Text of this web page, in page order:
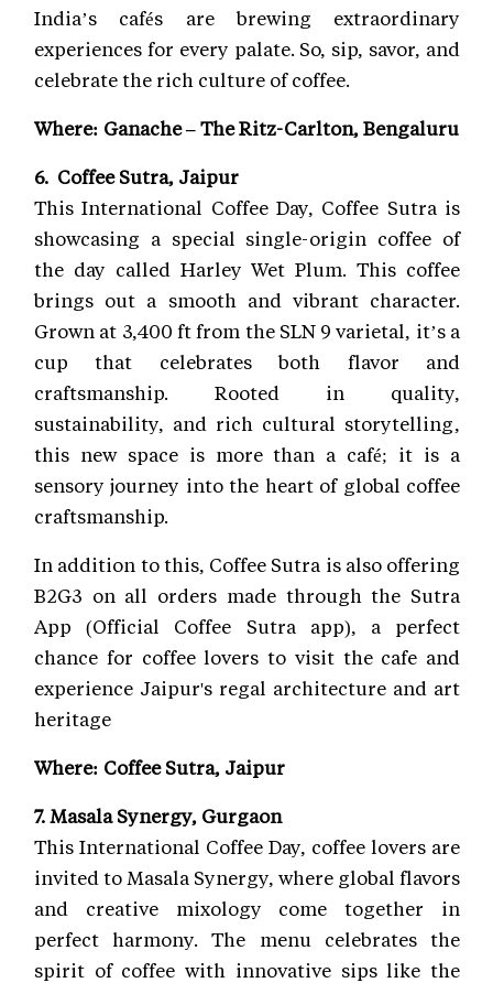
India’s cafés are brewing extraordinary
experiences for every palate. So, sip, savor, and
celebrate the rich culture of coffee.
Where: Ganache – The Ritz-Carlton, Bengaluru
6. Coffee Sutra, Jaipur
This International Coffee Day, Coffee Sutra is
showcasing a special single-origin coffee of
the day called Harley Wet Plum. This coffee
brings out a smooth and vibrant character.
Grown at 3,400 ft from the SLN 9 varietal, it’s a
cup that celebrates both flavor and
craftsmanship. Rooted in quality,
sustainability, and rich cultural storytelling,
this new space is more than a café; it is a
sensory journey into the heart of global coffee
craftsmanship.
In addition to this, Coffee Sutra is also offering
B2G3 on all orders made through the Sutra
App (Official Coffee Sutra app), a perfect
chance for coffee lovers to visit the cafe and
experience Jaipur's regal architecture and art
heritage
Where: Coffee Sutra, Jaipur
7. Masala Synergy, Gurgaon
This International Coffee Day, coffee lovers are
invited to Masala Synergy, where global flavors
and creative mixology come together in
perfect harmony. The menu celebrates the
spirit of coffee with innovative sips like the